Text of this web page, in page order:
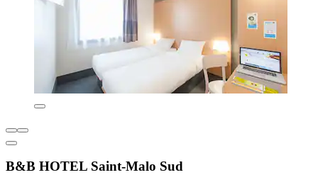
B&B HOTEL Saint-Malo Sud